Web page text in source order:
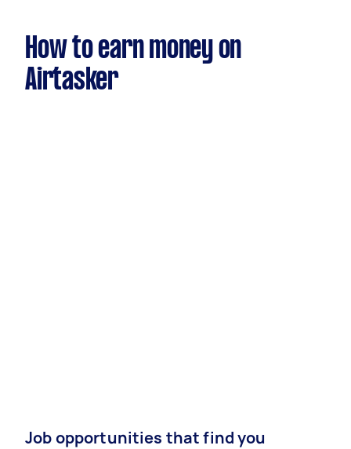
How to earn money on
Airtasker
Job opportunities that find you